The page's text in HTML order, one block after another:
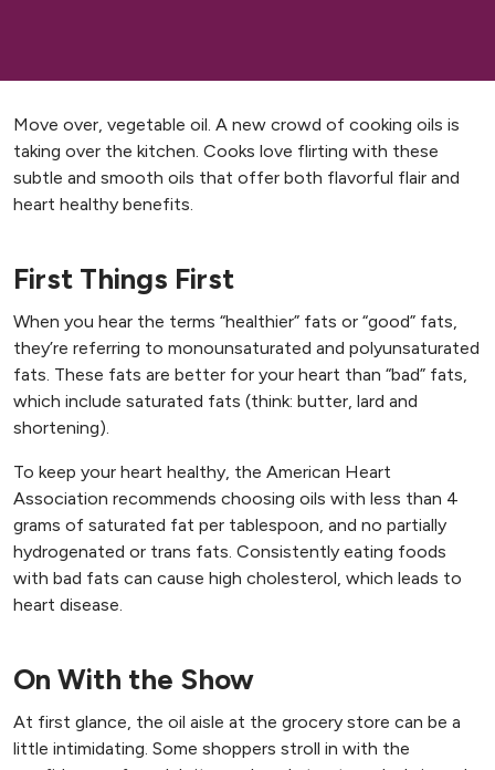
Move over, vegetable oil. A new crowd of cooking oils is
taking over the kitchen. Cooks love flirting with these
subtle and smooth oils that offer both flavorful flair and
heart healthy benefits.
First Things First
When you hear the terms “healthier” fats or “good” fats,
they’re referring to monounsaturated and polyunsaturated
fats. These fats are better for your heart than “bad” fats,
which include saturated fats (think: butter, lard and
shortening).
To keep your heart healthy, the American Heart
Association recommends choosing oils with less than 4
grams of saturated fat per tablespoon, and no partially
hydrogenated or trans fats. Consistently eating foods
with bad fats can cause high cholesterol, which leads to
heart disease.
On With the Show
At first glance, the oil aisle at the grocery store can be a
little intimidating. Some shoppers stroll in with the